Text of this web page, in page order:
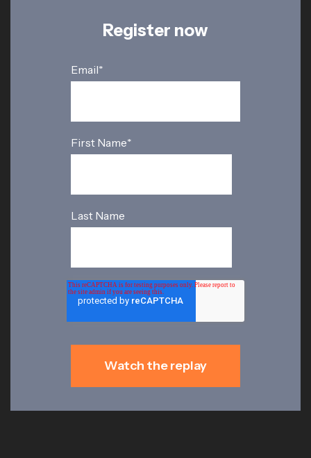
Register now
Email*
First Name*
Last Name